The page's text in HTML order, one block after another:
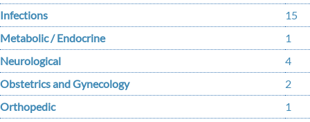
Infections
15
Metabolic / Endocrine
1
Neurological
4
Obstetrics and Gynecology
2
Orthopedic
1